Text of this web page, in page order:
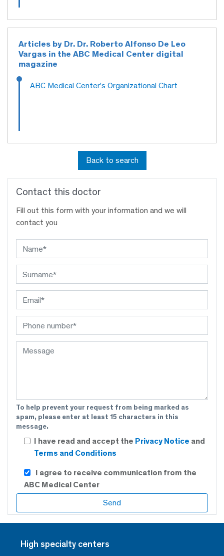
Articles by Dr. Dr. Roberto Alfonso De Leo
Vargas in the ABC Medical Center digital
magazine
ABC Medical Center’s Organizational Chart
Back to search
Contact this doctor
Fill out this form with your information and we will
contact you
To help prevent your request from being marked as
spam, please enter at least 15 characters in this
message.
I have read and accept the Privacy Notice and
Terms and Conditions
I agree to receive communication from the
ABC Medical Center
High specialty centers